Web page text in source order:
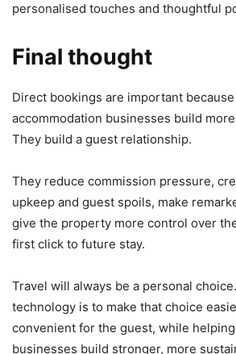
personalised touches and thoughtful
Final thought
Direct bookings are important
accommodation businesses build
They build a guest relationship.
They reduce commission pressure,
upkeep and guest spoils, make
give the property more control over
first click to future stay.
Travel will always be a personal
technology is to make that choice
convenient for the guest, while
businesses build stronger, more